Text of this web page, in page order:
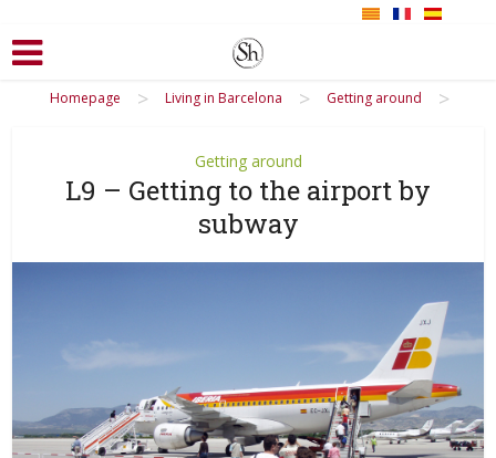
Homepage > Living in Barcelona > Getting around >
Getting around
L9 – Getting to the airport by
subway